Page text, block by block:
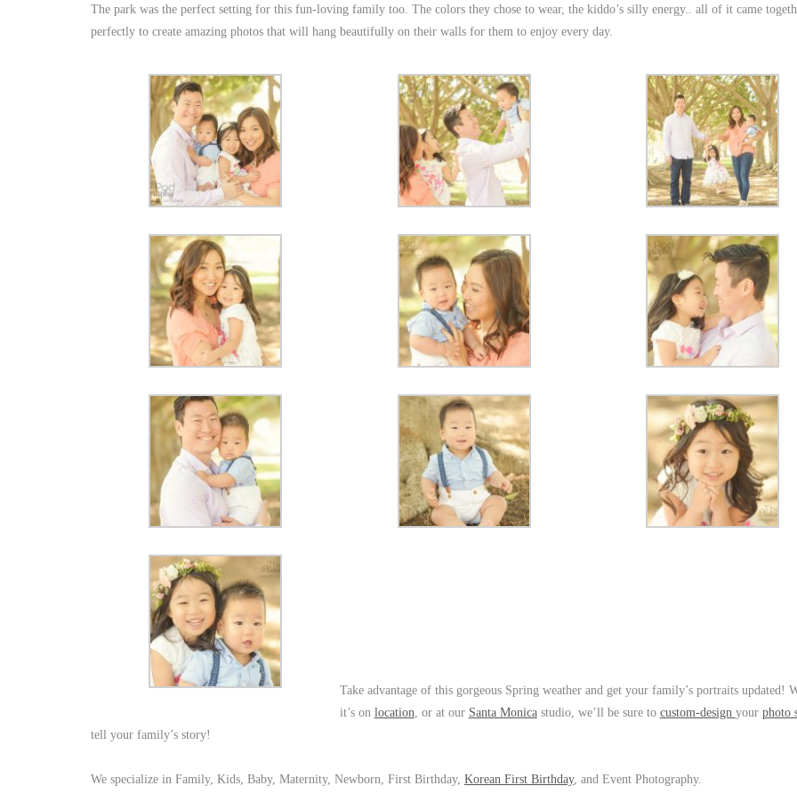
The park was the perfect setting for this fun-loving family too. The colors they chose to wear, the kiddo’s silly energy.. all of it came
perfectly to create amazing photos that will hang beautifully on their walls for them to enjoy every day.
Take advantage of this gorgeous Spring weather and get your family’s portraits updated!
it’s on location, or at our Santa Monicastudio, we’ll be sure to custom-design your photo
tell your family’s story!
We specialize in Family, Kids, Baby, Maternity, Newborn, First Birthday, Korean First Birthday, and Event Photography.